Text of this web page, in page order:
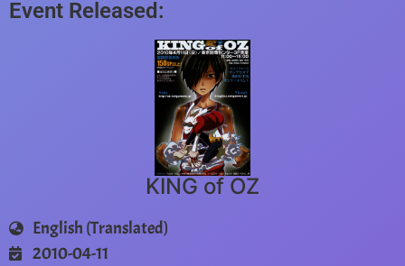
Event Released:
KING of OZ
English (Translated)
2010-04-11